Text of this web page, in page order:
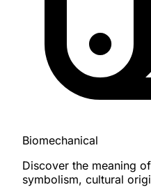
Biomechanical
Discover the meaning
symbolism, cultural